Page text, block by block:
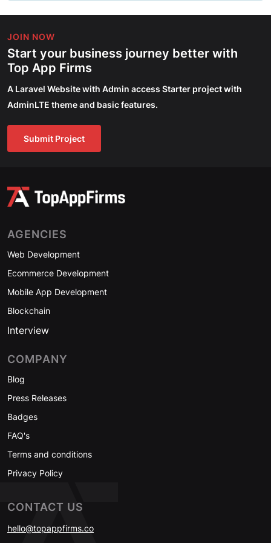
JOIN NOW
Start your business journey better with
Top App Firms
A Laravel Website with Admin access Starter project with
AdminLTE theme and basic features.
Submit Project
AGENCIES
Web Development
Ecommerce Development
Mobile App Development
Blockchain
Interview
COMPANY
Blog
Press Releases
Badges
FAQ's
Terms and conditions
Privacy Policy
CONTACT US
hello@topappfirms.co